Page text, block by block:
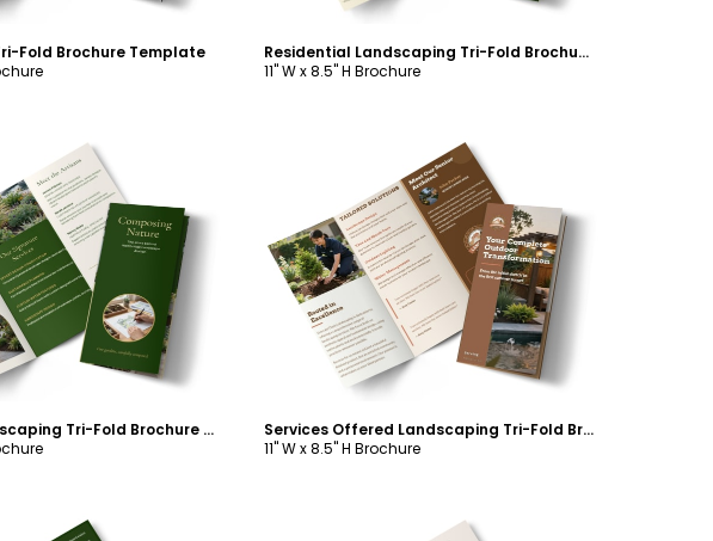
Fold Brochure Template
Residential Landscaping Tri-Fold Brochure Template
11" W x 8.5" H Brochure
Customize
About Us Landscaping Tri-Fold Brochure Template
Customize
Services Offered Landscaping Tri-Fold Brochure Template
11" W x 8.5" H Brochure